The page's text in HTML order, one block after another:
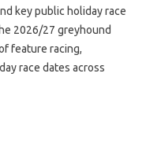
key public holiday race
2026/27 greyhound
feature racing,
race dates across